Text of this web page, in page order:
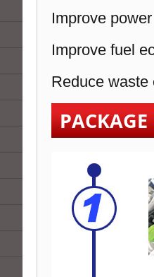
Improve
Improve fuel
Reduce waste
PACKAGE